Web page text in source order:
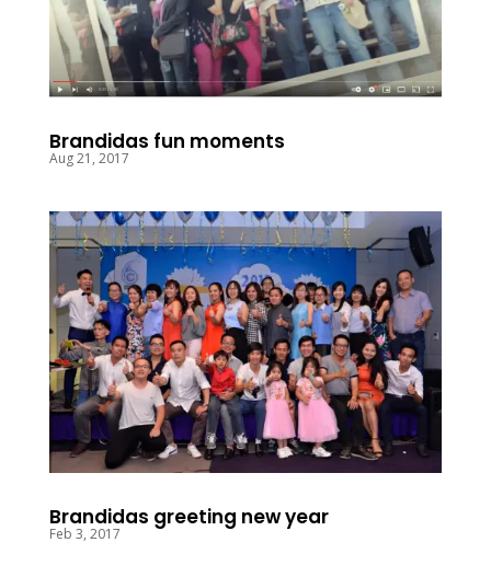
Brandidas fun moments
Aug 21, 2017
Brandidas greeting new year
Feb 3, 2017